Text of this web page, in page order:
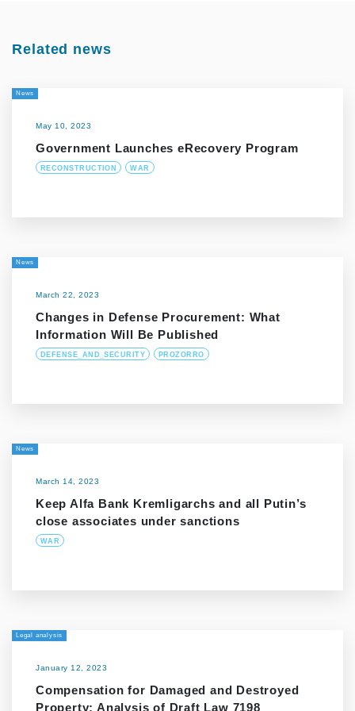
Related news
News
May 10, 2023
Government Launches eRecovery Program
RECONSTRUCTION WAR
News
March 22, 2023
Changes in Defense Procurement: What
Information Will Be Published
DEFENSE_AND_SECURITY PROZORRO
News
March 14, 2023
Keep Alfa Bank Kremligarchs and all Putin’s
close associates under sanctions
WAR
Legal analysis
January 12, 2023
Compensation for Damaged and Destroyed
Property: Analysis of Draft Law 7198